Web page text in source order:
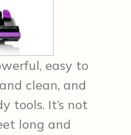
easy to
clean, and
tools. It’s not
long and